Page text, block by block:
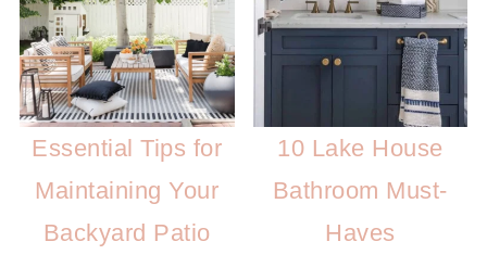
Essential Tips for
Maintaining Your
Backyard Patio
10 Lake House
Bathroom Must-
Haves